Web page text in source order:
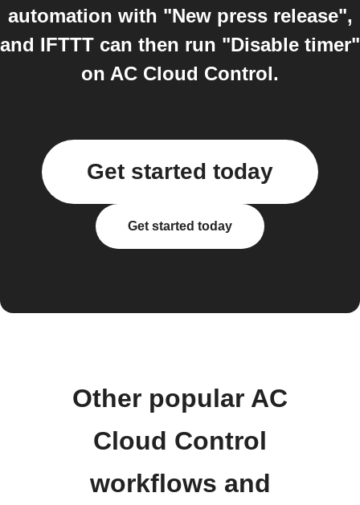
automation with "New press release",
and IFTTT can then run "Disable timer"
on AC Cloud Control.
Get started today
Get started today
Other popular AC
Cloud Control
workflows and